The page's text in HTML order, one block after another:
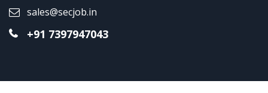
sales@secjob.in
+91 7397947043